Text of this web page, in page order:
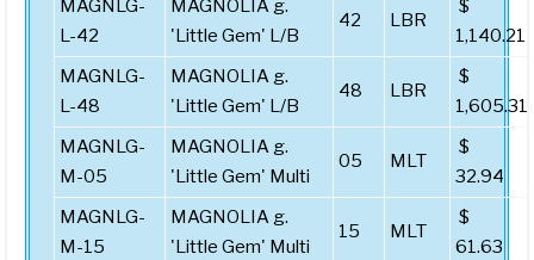
MAGNLG-
L-42
MAGNOLIA g.
'Little Gem' L/B
42 LBR
$
1,140.21
MAGNLG-
L-48
MAGNOLIA g.
'Little Gem' L/B
48 LBR
$
1,605.31
MAGNLG-
M-05
MAGNOLIA g.
'Little Gem' Multi
05 MLT
$
32.94
MAGNLG-
M-15
MAGNOLIA g.
'Little Gem' Multi
15 MLT
$
61.63